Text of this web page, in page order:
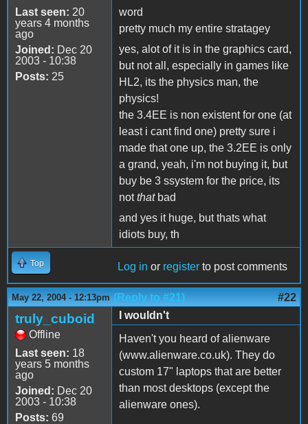
Last seen: 20
years 4 months
ago
Joined: Dec 20
2003 - 10:38
Posts: 25
word
pretty much my entire stratagey
yes, alot of it is in the graphics card,
but not all, especially in games like
HL2, its the physics man, the
physics!
the 3.4EE is non existent for one (at
least i cant find one) pretty sure i
made that one up, the 3.2EE is only
a grand, yeah, i'm not buying it, but
buy be 3 ssystem for the price, its
notthatbad
and yes it huge, but thats what
idiots buy, th
Top Log in or register to post comments
May 22, 2004 - 12:13pm (Reply to #21) #22
truly_cuboid
Offline
Last seen: 18
years 5 months
ago
Joined: Dec 20
2003 - 10:38
Posts: 69
I wouldn't
Haven't you heard of alienware
(www.alienware.co.uk). They do
custom 17" laptops that are better
than most desktops (except the
alienware ones).